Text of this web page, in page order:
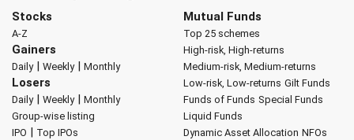
Stocks
A-Z
Gainers
Daily| Weekly| Monthly
Losers
Daily| Weekly| Monthly
Group-wise listing
IPO | Top IPOs
Mutual Funds
Top 25 schemes
High-risk, High-returns
Medium-risk, Medium-returns
Low-risk, Low-returns Gilt Funds
Funds of Funds Special Funds
Liquid Funds
Dynamic Asset Allocation NFOs